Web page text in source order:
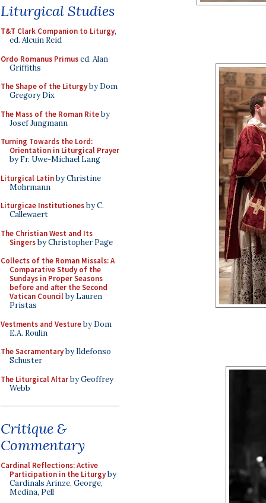
Liturgical Studies
T&T Clark Companion to Liturgy,
ed. Alcuin Reid
Ordo Romanus Primused. Alan
Griffiths
The Shape of the Liturgyby Dom
Gregory Dix
The Mass of the Roman Riteby
Josef Jungmann
Turning Towards the Lord:
Orientation in Liturgical Prayer
by Fr. Uwe-Michael Lang
Liturgical Latinby Christine
Mohrmann
Liturgicae Institutionesby C.
Callewaert
The Christian West and Its
Singersby Christopher Page
Collects of the Roman Missals: A
Comparative Study of the
Sundays in Proper Seasons
before and after the Second
Vatican Councilby Lauren
Pristas
Vestments and Vestureby Dom
E.A. Roulin
The Sacramentaryby Ildefonso
Schuster
The Liturgical Altarby Geoffrey
Webb
Critique &
Commentary
Cardinal Reflections: Active
Participation in the Liturgyby
Cardinals Arinze, George,
Medina, Pell